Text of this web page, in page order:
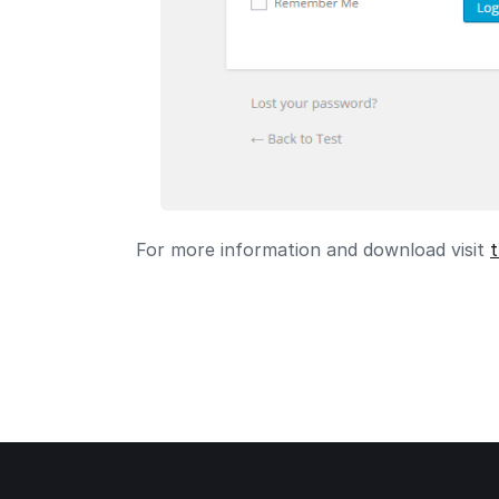
For more information and download visit